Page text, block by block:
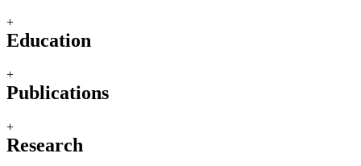
+
Education
+
Publications
+
Research